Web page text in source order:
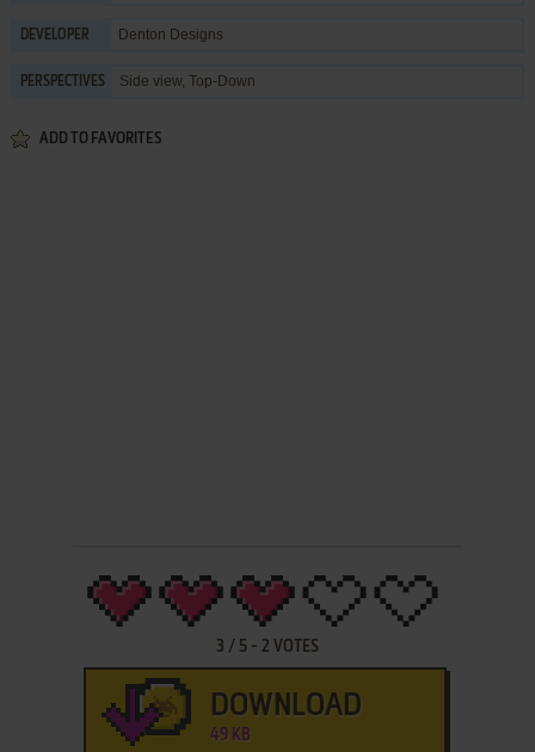
DEVELOPER Denton Designs
PERSPECTIVES Side view, Top-Down
ADD TO FAVORITES
3 / 5- 2 VOTES
DOWNLOAD
49 KB